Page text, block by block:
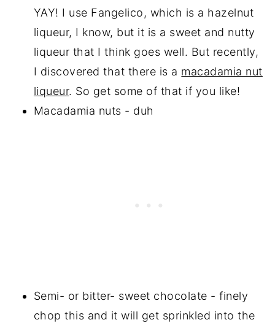
YAY! I use Fangelico, which is a hazelnut
liqueur, I know, but it is a sweet and nutty
liqueur that I think goes well. But recently,
I discovered that there is a macadamia nut
liqueur. So get some of that if you like!
Macadamia nuts - duh
Semi- or bitter- sweet chocolate - finely
chop this and it will get sprinkled into the